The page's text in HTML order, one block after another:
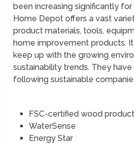
been increasing significantly
Home Depot offers a vast
product materials, tools,
home improvement products.
keep up with the growing
sustainability trends. They
following sustainable
FSC-certified wood
WaterSense
Energy Star